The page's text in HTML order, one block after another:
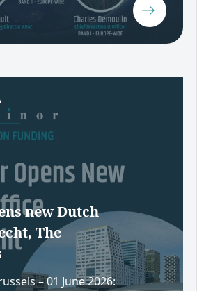
new Dutch
The
– 01 June 2026: